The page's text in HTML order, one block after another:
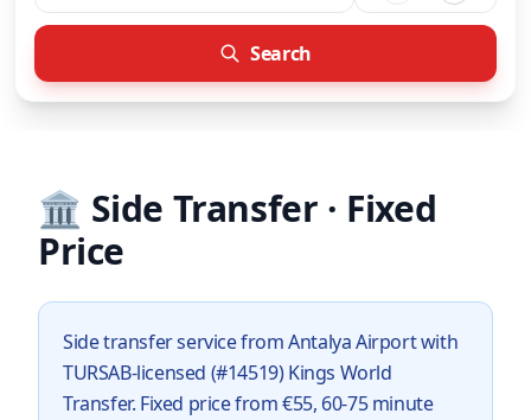
Search
🏛️ Side Transfer · Fixed
Price
Side transfer service from Antalya Airport with
TURSAB-licensed (#14519) Kings World
Transfer. Fixed price from €55, 60-75 minute